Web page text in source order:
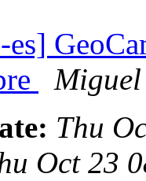
Thu
Oct 23